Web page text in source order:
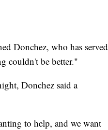
Donchez, who has served
couldn't be better."
Donchez said a
to help, and we want